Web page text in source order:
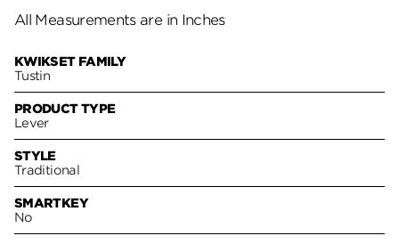
All Measurements are in Inches
KWIKSET FAMILY
Tustin
PRODUCT TYPE
Lever
STYLE
Traditional
SMARTKEY
No